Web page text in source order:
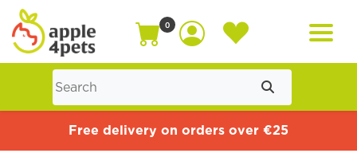
Home
0
Free delivery on orders over €25